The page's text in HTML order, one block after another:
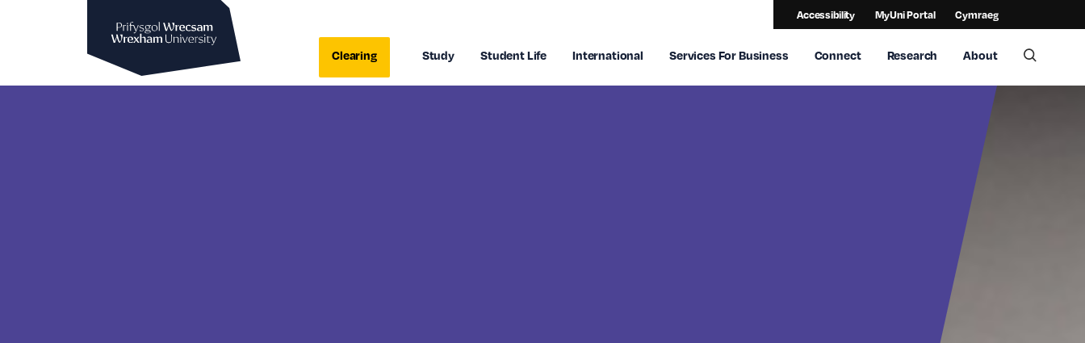
Accessibility MyUni Portal Cymraeg
Clearing Study Student Life International Services For Business Connect Research About